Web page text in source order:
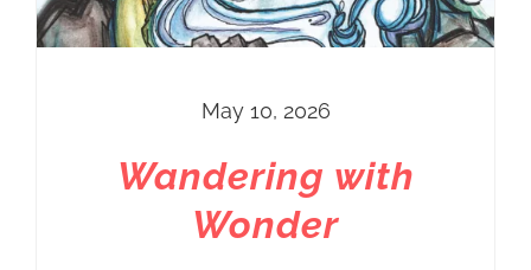
May 10, 2026
Wandering with
Wonder